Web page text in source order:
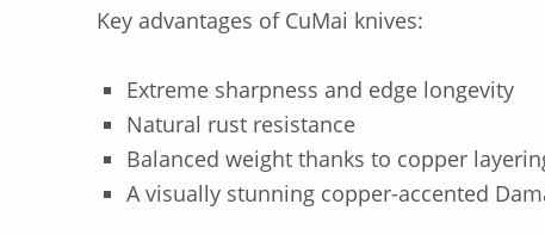
Key advantages of CuMai knives:
Extreme sharpness and edge longevity
Natural rust resistance
Balanced weight thanks to copper
A visually stunning copper-accented